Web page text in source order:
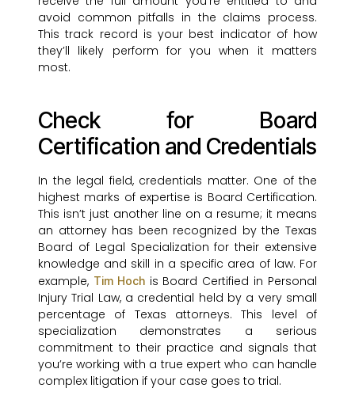
avoid common pitfalls in the claims process.
This track record is your best indicator of how
they’ll likely perform for you when it matters
most.
Check for Board
Certification and Credentials
In the legal field, credentials matter. One of the
highest marks of expertise is Board Certification.
This isn’t just another line on a resume; it means
an attorney has been recognized by the Texas
Board of Legal Specialization for their extensive
knowledge and skill in a specific area of law. For
example, Tim Hochis Board Certified in Personal
Injury Trial Law, a credential held by a very small
percentage of Texas attorneys. This level of
specialization demonstrates a serious
commitment to their practice and signals that
you’re working with a true expert who can handle
complex litigation if your case goes to trial.